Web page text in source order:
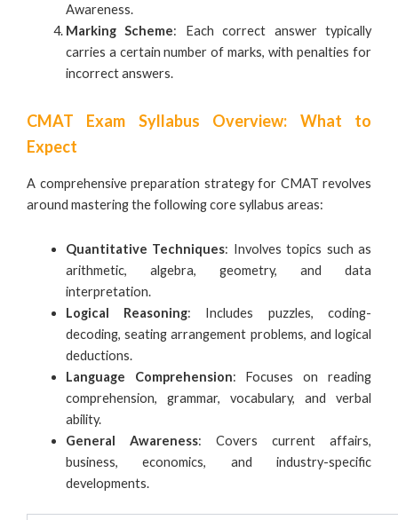
Awareness.
Marking Scheme: Each correct answer typically
carries a certain number of marks, with penalties for
incorrect answers.
CMAT Exam Syllabus Overview: What to
Expect
A comprehensive preparation strategy for CMAT revolves
around mastering the following core syllabus areas:
Quantitative Techniques: Involves topics such as
arithmetic, algebra, geometry, and data
interpretation.
Logical Reasoning: Includes puzzles, coding-
decoding, seating arrangement problems, and logical
deductions.
Language Comprehension: Focuses on reading
comprehension, grammar, vocabulary, and verbal
ability.
General Awareness: Covers current affairs,
business, economics, and industry-specific
developments.